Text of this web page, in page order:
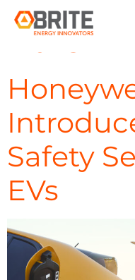
2023
Safety
EVs